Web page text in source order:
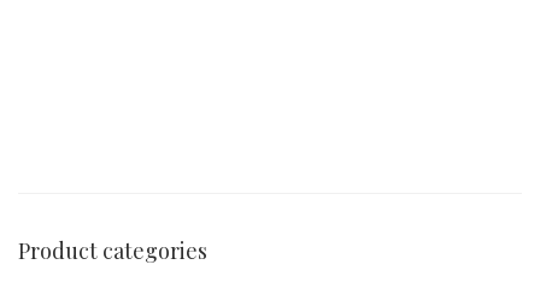
Product categories